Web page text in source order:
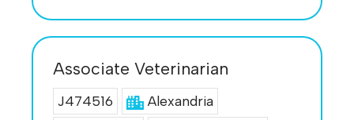
Associate Veterinarian
J474516
Alexandria